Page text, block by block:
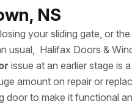
NS
your sliding gate, or
usual, Halifax Doors &
issue at an earlier stage is
amount on repair or
door to make it functional